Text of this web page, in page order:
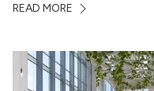
South Loop is
READ MORE